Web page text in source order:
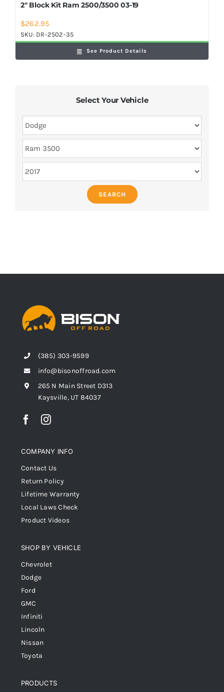
2″ Block Kit Ram 2500/3500 03-19
$262.95
SKU: DR-2502-35
See Product Details
Select Your Vehicle
SEARCH
(385) 303-9599
info@bisonoffroad.com
265 N Main Street D313
Kaysville, UT 84037
COMPANY INFO
Contact Us
Return Policy
Lifetime Warranty
Local Laws Check
Product Videos
SHOP BY VEHICLE
Chevrolet
Dodge
Ford
GMC
Infiniti
Lincoln
Nissan
Toyota
PRODUCTS